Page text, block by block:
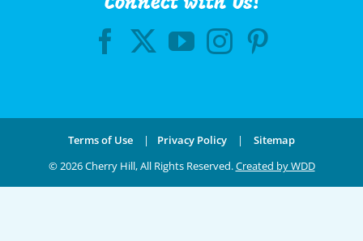
Terms of Use | Privacy Policy | Sitemap
© 2026 Cherry Hill, All Rights Reserved.Created by WDD